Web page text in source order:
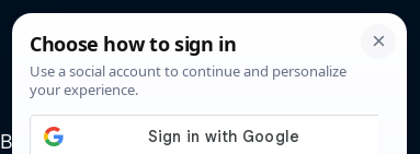
Blog